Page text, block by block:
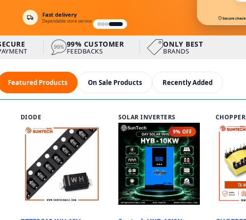
Fast delivery
Dependable store service
Secure
(Single phase)
PAYMENT 99% CUSTOMER FEEDBACKS
99% CUSTOMER
FEEDBACKS ONLY BEST BRANDS
ONLY BEST
BRANDS
Featured Products On Sale Products Recently Added
DIODE SOLAR INVERTERS
9% OFF